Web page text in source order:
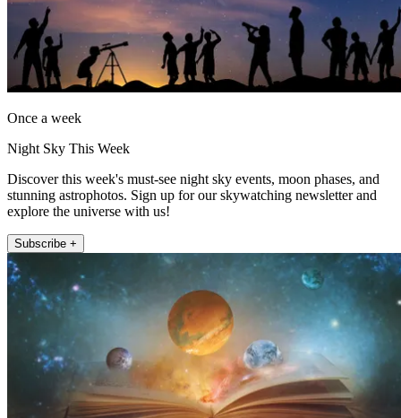
Once a week
Night Sky This Week
Discover this week's must-see night sky events, moon phases, and
stunning astrophotos. Sign up for our skywatching newsletter and
explore the universe with us!
Subscribe +